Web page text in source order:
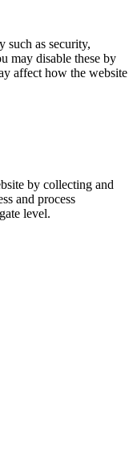
such as security,
may disable these by
affect how the website
by collecting and
and process
level.